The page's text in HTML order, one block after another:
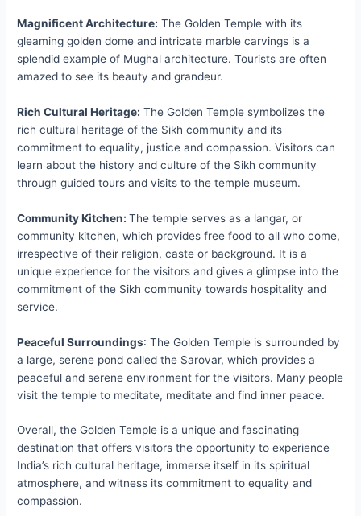
Magnificent Architecture: The Golden Temple with its
gleaming golden dome and intricate marble carvings is a
splendid example of Mughal architecture. Tourists are often
amazed to see its beauty and grandeur.
Rich Cultural Heritage: The Golden Temple symbolizes the
rich cultural heritage of the Sikh community and its
commitment to equality, justice and compassion. Visitors can
learn about the history and culture of the Sikh community
through guided tours and visits to the temple museum.
Community Kitchen:The temple serves as a langar, or
community kitchen, which provides free food to all who come,
irrespective of their religion, caste or background. It is a
unique experience for the visitors and gives a glimpse into the
commitment of the Sikh community towards hospitality and
service.
Peaceful Surroundings: The Golden Temple is surrounded by
a large, serene pond called the Sarovar, which provides a
peaceful and serene environment for the visitors. Many people
visit the temple to meditate, meditate and find inner peace.
Overall, the Golden Temple is a unique and fascinating
destination that offers visitors the opportunity to experience
India’s rich cultural heritage, immerse itself in its spiritual
atmosphere, and witness its commitment to equality and
compassion.